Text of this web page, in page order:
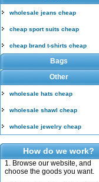
wholesale jeans cheap
cheap sport suits cheap
cheap brand t-shirts cheap
Bags
Other
wholesale hats cheap
wholesale shawl cheap
wholesale jewelry cheap
How do we work?
1. Browse our website, and
choose the goods you want.